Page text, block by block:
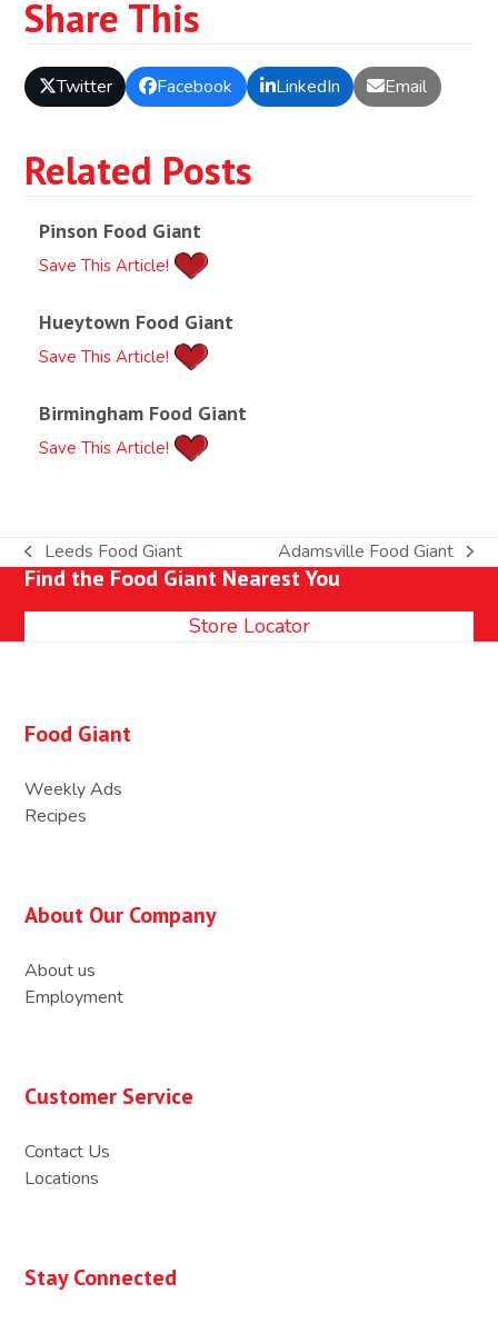
Share This
Twitter Facebook LinkedIn Email
Related Posts
Pinson Food Giant
Save This Article!
Hueytown Food Giant
Save This Article!
Birmingham Food Giant
Save This Article!
previous
post:
Leeds Food Giant
next
post:
Adamsville Food Giant
Find the Food Giant Nearest You
Store Locator
Food Giant
Weekly Ads
Recipes
About Our Company
About us
Employment
Customer Service
Contact Us
Locations
Stay Connected